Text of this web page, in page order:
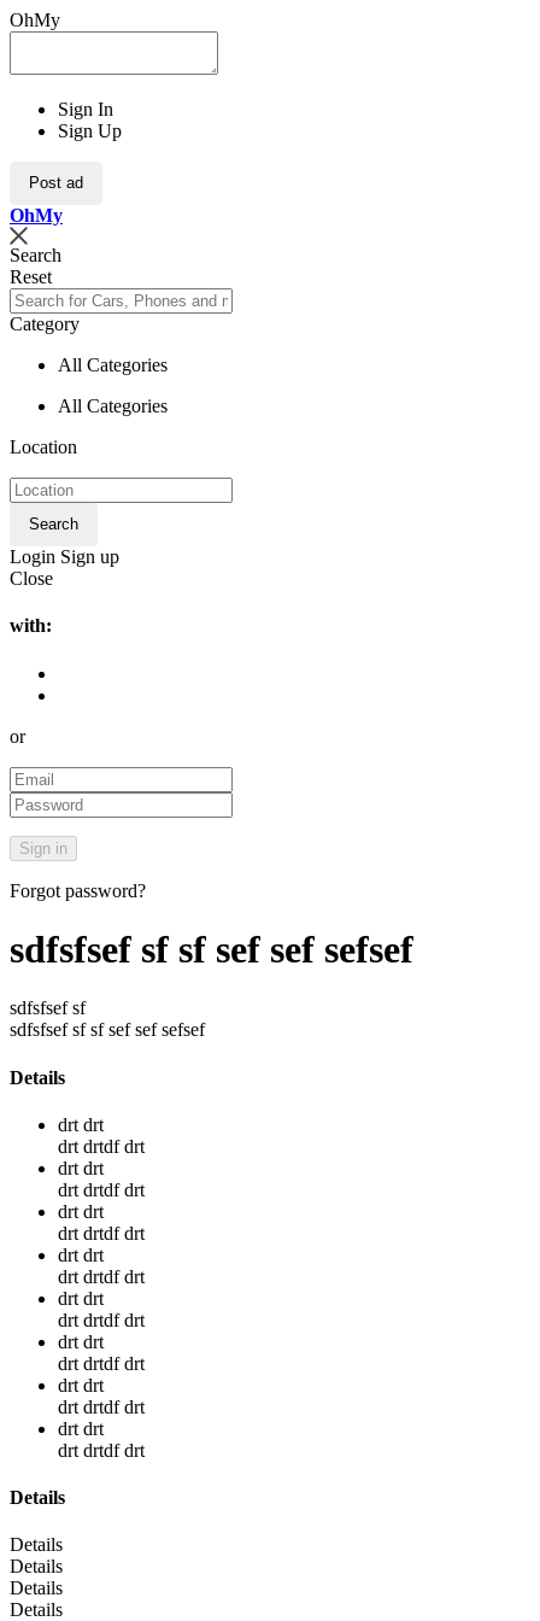
OhMy
Sign In
Sign Up
Post ad
OhMy
Search
Reset
Category
All Categories
All Categories
Location
Search
Login Sign up
Close
with:
or
Forgot password?
sdfsfsef sf sf sef sef sefsef
sdfsfsef sf
sdfsfsef sf sf sef sef sefsef
Details
drt drt
drt drtdf drt
drt drt
drt drtdf drt
drt drt
drt drtdf drt
drt drt
drt drtdf drt
drt drt
drt drtdf drt
drt drt
drt drtdf drt
drt drt
drt drtdf drt
drt drt
drt drtdf drt
Details
Details
Details
Details
Details